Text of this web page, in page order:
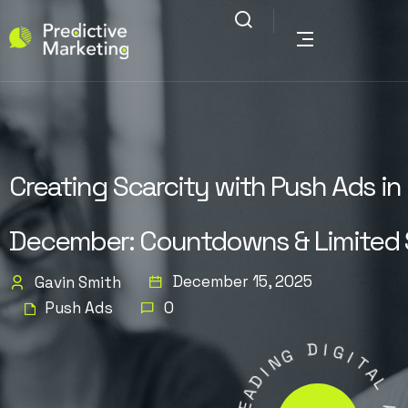
Creating Scarcity with Push Ads in
December: Countdowns &
Gavin Smith
December 15, 2025
Push Ads
0
L
E
ADIN G DIGI
T
A